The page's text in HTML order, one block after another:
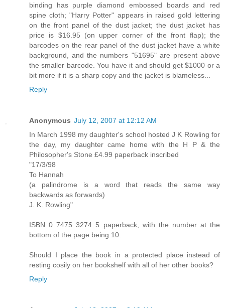
binding has purple diamond embossed boards and red
spine cloth; "Harry Potter" appears in raised gold lettering
on the front panel of the dust jacket; the dust jacket has
price is $16.95 (on upper corner of the front flap); the
barcodes on the rear panel of the dust jacket have a white
background, and the numbers "51695" are present above
the smaller barcode. You have it and should get $1000 or a
bit more if it is a sharp copy and the jacket is blameless...
Reply
Anonymous July 12, 2007 at 12:12 AM
In March 1998 my daughter's school hosted J K Rowling for
the day, my daughter came home with the H P & the
Philosopher's Stone £4.99 paperback inscribed
"17/3/98
To Hannah
(a palindrome is a word that reads the same way
backwards as forwards)
J. K. Rowling"
ISBN 0 7475 3274 5 paperback, with the number at the
bottom of the page being 10.
Should I place the book in a protected place instead of
resting cosily on her bookshelf with all of her other books?
Reply